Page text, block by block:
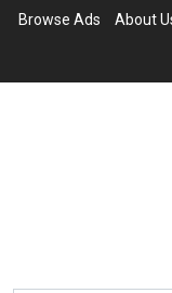
Browse Ads About